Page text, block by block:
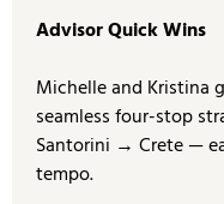
Advisor Quick Wins
Michelle and Kristina
seamless four-stop
Santorini → Crete —
tempo.